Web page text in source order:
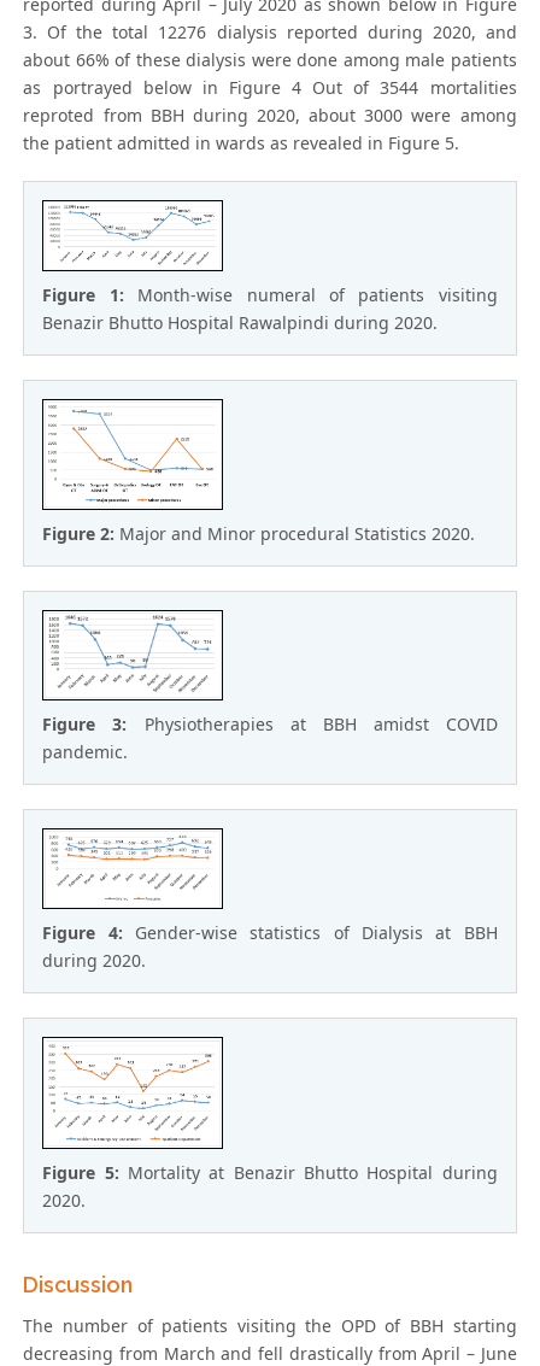
reported during April – July 2020 as shown below in Figure
3. Of the total 12276 dialysis reported during 2020, and
about 66% of these dialysis were done among male patients
as portrayed below in Figure 4 Out of 3544 mortalities
reproted from BBH during 2020, about 3000 were among
the patient admitted in wards as revealed in Figure 5.
Figure 1: Month-wise numeral of patients visiting
Benazir Bhutto Hospital Rawalpindi during 2020.
Figure 2: Major and Minor procedural Statistics 2020.
Figure 3: Physiotherapies at BBH amidst COVID
pandemic.
Figure 4: Gender-wise statistics of Dialysis at BBH
during 2020.
Figure 5: Mortality at Benazir Bhutto Hospital during
2020.
Discussion
The number of patients visiting the OPD of BBH starting
decreasing from March and fell drastically from April – June